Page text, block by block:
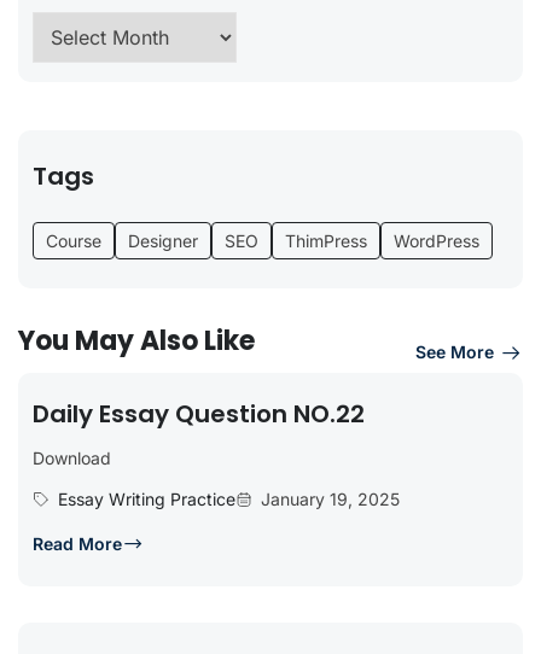
Tags
Course Designer SEO ThimPress WordPress
You May Also Like See More
Daily Essay Question NO.22
Download
Essay Writing Practice
January 19, 2025
Read More